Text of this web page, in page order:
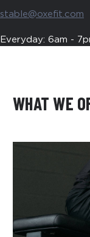
stable@oxefit.com
Everyday: 6am -
WHAT WE